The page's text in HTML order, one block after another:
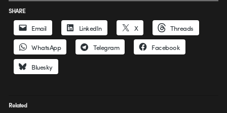
SHARE
Email LinkedIn X Threads
WhatsApp Telegram Facebook
Bluesky
Related